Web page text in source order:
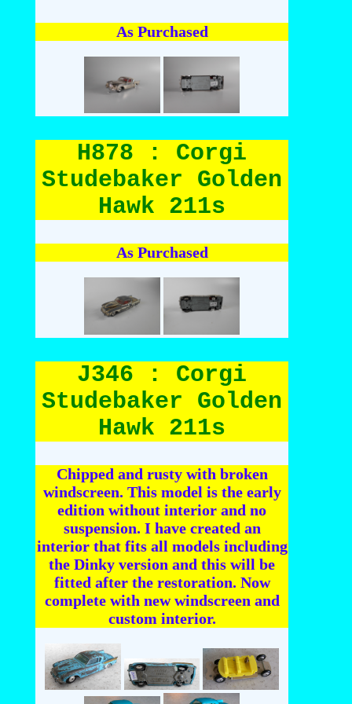
As Purchased
H878 : Corgi
Studebaker Golden
Hawk 211s
As Purchased
J346 : Corgi
Studebaker Golden
Hawk 211s
Chipped and rusty with broken
windscreen. This model is the early
edition without interior and no
suspension. I have created an
interior that fits all models including
the Dinky version and this will be
fitted after the restoration. Now
complete with new windscreen and
custom interior.